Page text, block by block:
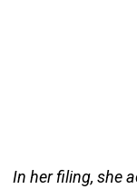
In her filing, she